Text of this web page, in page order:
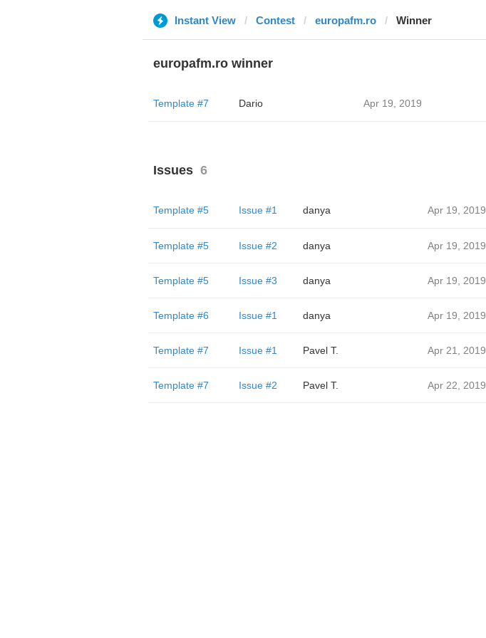
Instant View Contest europafm.ro Winner
europafm.ro winner
Template #7 Dario Apr 19, 2019
Issues 6
Template #5 Issue #1 danya Apr 19, 2019
Template #5 Issue #2 danya Apr 19, 2019
Template #5 Issue #3 danya Apr 19, 2019
Template #6 Issue #1 danya Apr 19, 2019
Template #7 Issue #1 Pavel T. Apr 21, 2019
Template #7 Issue #2 Pavel T. Apr 22, 2019